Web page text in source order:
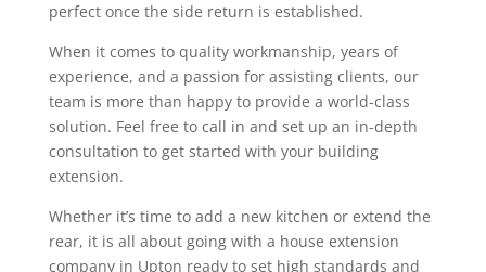
perfect once the side return is established.
When it comes to quality workmanship, years of
experience, and a passion for assisting clients, our
team is more than happy to provide a world-class
solution. Feel free to call in and set up an in-depth
consultation to get started with your building
extension.
Whether it’s time to add a new kitchen or extend the
rear, it is all about going with a house extension
company in Upton ready to set high standards and